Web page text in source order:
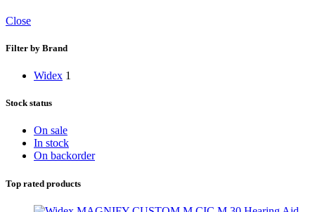
Close
Filter by Brand
Widex 1
Stock status
On sale
In stock
On backorder
Top rated products